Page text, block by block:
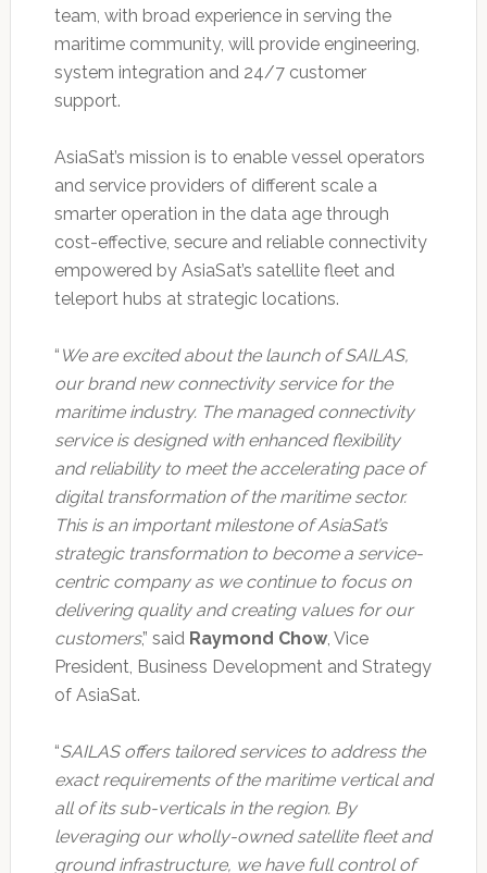
team, with broad experience in serving the
maritime community, will provide engineering,
system integration and 24/7 customer
support.
AsiaSat’s mission is to enable vessel operators
and service providers of different scale a
smarter operation in the data age through
cost-effective, secure and reliable connectivity
empowered by AsiaSat’s satellite fleet and
teleport hubs at strategic locations.
“ We are excited about the launch of SAILAS,
our brand new connectivity service for the
maritime industry. The managed connectivity
service is designed with enhanced flexibility
and reliability to meet the accelerating pace of
digital transformation of the maritime sector.
This is an important milestone of AsiaSat’s
strategic transformation to become a service-
centric company as we continue to focus on
delivering quality and creating values for our
customers,” said Raymond Chow, Vice
President, Business Development and Strategy
of AsiaSat.
“SAILAS offers tailored services to address the
exact requirements of the maritime vertical and
all of its sub-verticals in the region. By
leveraging our wholly-owned satellite fleet and
ground infrastructure, we have full control of